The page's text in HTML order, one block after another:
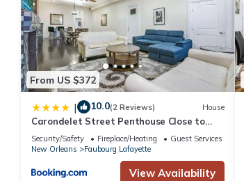
From US $372
| 10.0(2 Reviews) House
Carondelet Street Penthouse Close to
City Attractions
Security/Safety Fireplace/Heating
Guest Services
New Orleans
Faubourg Lafayette
View Availability